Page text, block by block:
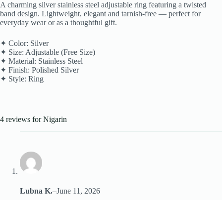
A charming silver stainless steel adjustable ring featuring a twisted
band design. Lightweight, elegant and tarnish-free — perfect for
everyday wear or as a thoughtful gift.
✦ Color: Silver
✦ Size: Adjustable (Free Size)
✦ Material: Stainless Steel
✦ Finish: Polished Silver
✦ Style: Ring
4 reviews forNigarin
Lubna K.–June 11, 2026